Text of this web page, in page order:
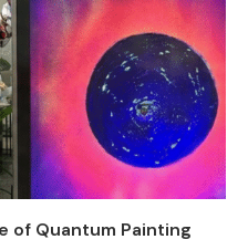
of Quantum Painting